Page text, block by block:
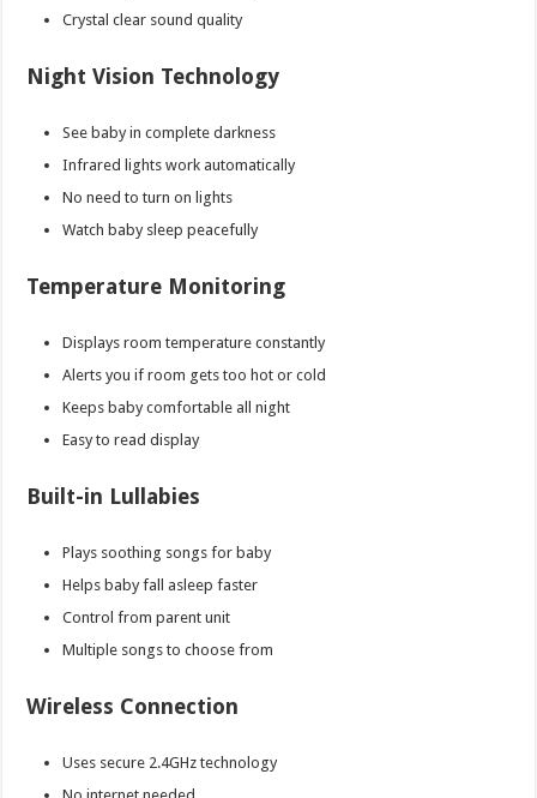
Crystal clear sound quality
Night Vision Technology
See baby in complete darkness
Infrared lights work automatically
No need to turn on lights
Watch baby sleep peacefully
Temperature Monitoring
Displays room temperature constantly
Alerts you if room gets too hot or cold
Keeps baby comfortable all night
Easy to read display
Built-in Lullabies
Plays soothing songs for baby
Helps baby fall asleep faster
Control from parent unit
Multiple songs to choose from
Wireless Connection
Uses secure 2.4GHz technology